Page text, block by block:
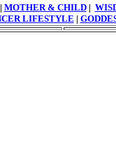
| MOTHER & CHILD|
LIFESTYLE |